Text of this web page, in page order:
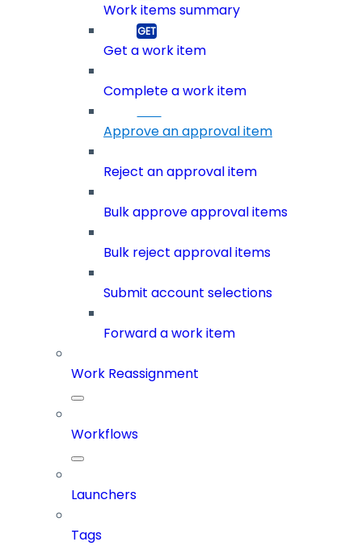
Work items summary
Get a work item
Complete a work item
Approve an approval item
Reject an approval item
Bulk approve approval items
Bulk reject approval items
Submit account selections
Forward a work item
Work Reassignment
Workflows
Launchers
Tags